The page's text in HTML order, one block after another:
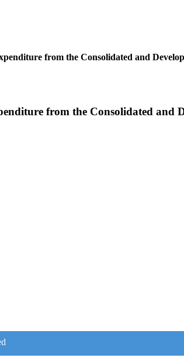
from the Consolidated and
from the Consolidated and